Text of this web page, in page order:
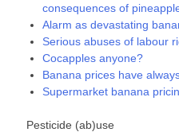
consequences of
Alarm as devastating
Serious abuses of labour
Cocapples anyone?
Banana prices have
Supermarket banana
Pesticide (ab)use